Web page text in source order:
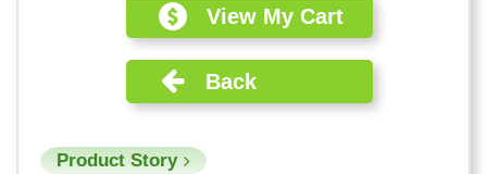
View My Cart
Back
Product Story